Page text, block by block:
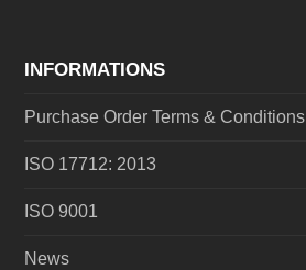
INFORMATIONS
Purchase Order Terms & Conditions
ISO 17712: 2013
ISO 9001
News